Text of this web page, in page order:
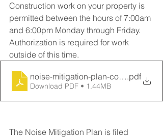
Construction work on your property is
permitted between the hours of 7:00am
and 6:00pm Monday through Friday.
Authorization is required for work
outside of this time.
noise-mitigation-plan-construction
.pdf
Download PDF • 1.44MB
The Noise Mitigation Plan is filed